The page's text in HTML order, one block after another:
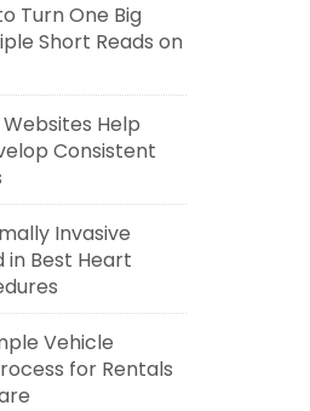
Turn One Big
Short Reads on
Help
Consistent
Invasive
in Best Heart
Vehicle
for Rentals